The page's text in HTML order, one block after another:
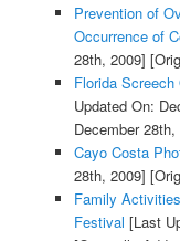
Prevention of
Occurrence of
28th, 2009]
Florida
Updated On:
December 28th,
Cayo Costa
28th, 2009]
Family
Festival [Last